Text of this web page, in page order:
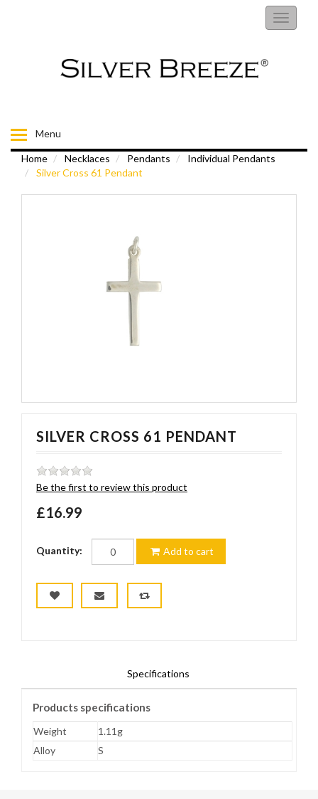
Toggle
Menu
BRACELETS
FIORELLI
BROOCHES
Home Necklaces Pendants
Individual Pendants
Silver Cross 61 Pendant
SILVER CROSS 61 PENDANT
Be the first to review this product
£16.99
Quantity: Add to cart
Specifications
Products specifications
Weight
1.11g
Alloy
S